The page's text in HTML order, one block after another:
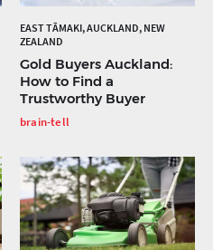
EAST TĀMAKI, AUCKLAND, NEW
ZEALAND
Gold Buyers Auckland:
How to Find a
Trustworthy Buyer
brain-tell